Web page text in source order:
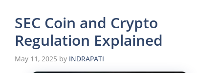
SEC Coin and Crypto
Regulation Explained
May 11, 2025 by INDRAPATI